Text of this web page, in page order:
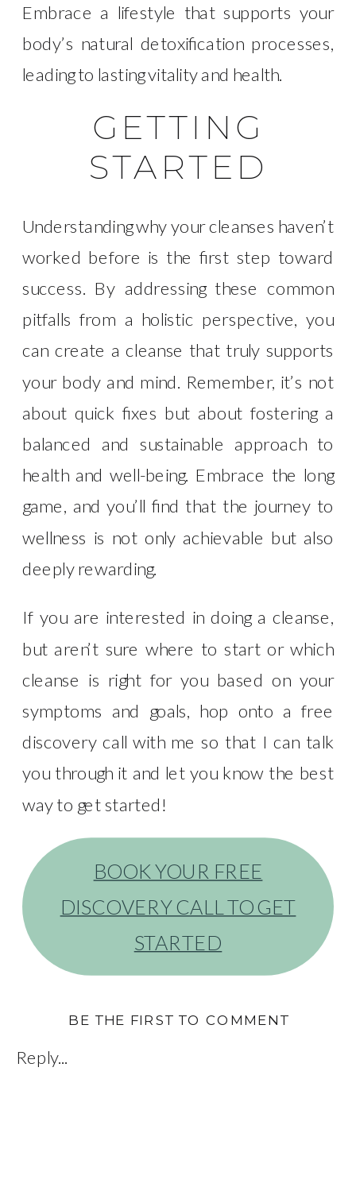
Embrace a lifestyle that supports your
body’s natural detoxification processes,
leading to lasting vitality and health.
GETTING
STARTED
Understanding why your cleanses haven’t
worked before is the first step toward
success. By addressing these common
pitfalls from a holistic perspective, you
can create a cleanse that truly supports
your body and mind. Remember, it’s not
about quick fixes but about fostering a
balanced and sustainable approach to
health and well-being. Embrace the long
game, and you’ll find that the journey to
wellness is not only achievable but also
deeply rewarding.
If you are interested in doing a cleanse,
but aren’t sure where to start or which
cleanse is right for you based on your
symptoms and goals, hop onto a free
discovery call with me so that I can talk
you through it and let you know the best
way to get started!
BOOK YOUR FREE
DISCOVERY CALL TO GET
STARTED
Reply...
BE THE FIRST TO COMMENT